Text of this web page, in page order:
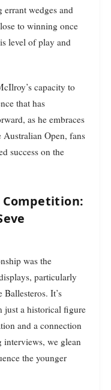
wedges and
to winning once
level of play and
capacity to
that has
as he embraces
Open, fans
success on the
Competition:
was the
particularly
It’s
just a historical figure
and a connection
we glean
the younger